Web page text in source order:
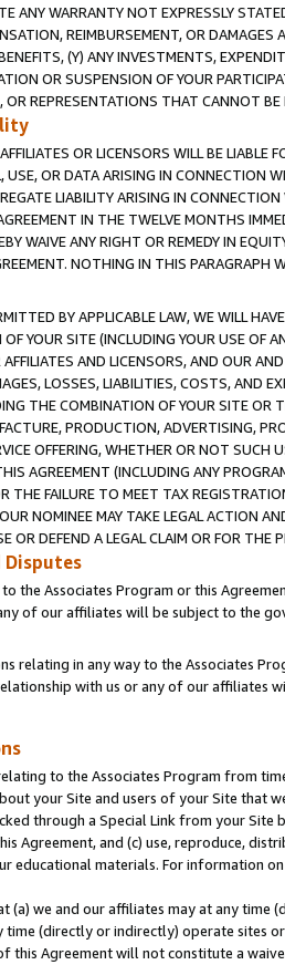
ANY WARRANTY NOT EXPRESSLY
REIMBURSEMENT, OR
(Y) ANY INVESTMENTS,
OR SUSPENSION OF YOUR
REPRESENTATIONS THAT CANNOT
OR LICENSORS WILL BE LIABLE
USE, OR DATA ARISING IN CONNECTION
LIABILITY ARISING IN
IN THE TWELVE MONTHS
WAIVE ANY RIGHT OR REMEDY IN
NOTHING IN THIS PARAGRAPH
BY APPLICABLE LAW, WE WILL
YOUR SITE (INCLUDING YOUR USE OF
AND LICENSORS, AND OUR
LOSSES, LIABILITIES, COSTS, AND
THE COMBINATION OF YOUR SITE
PRODUCTION, ADVERTISING,
OFFERING, WHETHER OR NOT
AGREEMENT (INCLUDING ANY
THE FAILURE TO MEET TAX
NOMINEE MAY TAKE LEGAL ACTION
OR DEFEND A LEGAL CLAIM OR FOR
Disputes
the Associates Program or this
of our affiliates will be subject to the
relating in any way to the Associates
with us or any of our affiliates
to the Associates Program from
your Site and users of your Site that
through a Special Link from your
Agreement, and (c) use, reproduce,
educational materials. For information
(a) we and our affiliates may at any
time (directly or indirectly) operate sites
this Agreement will not constitute a